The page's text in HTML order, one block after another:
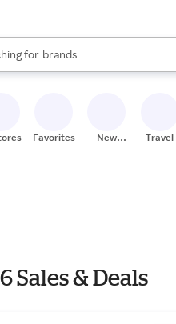
for
stores
brands
groceries
results are available, use
Favorites
New
Travel
Sales & Deals